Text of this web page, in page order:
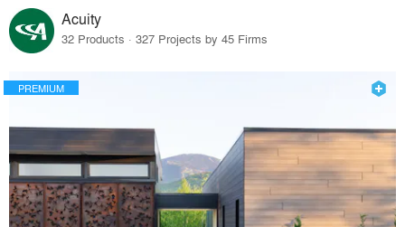
Acuity
32 Products · 327 Projects by 45 Firms
PREMIUM